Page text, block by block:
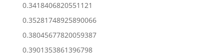
0.3418406820551121
0.35281748925890066
0.38045677820059387
0.3901353861396798